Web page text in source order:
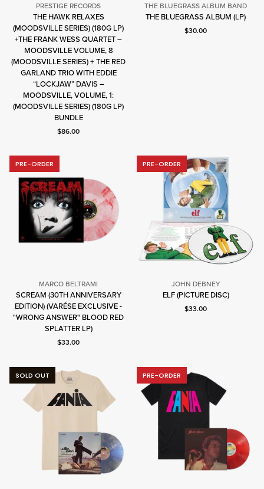
Prestige
Records
PRESTIGE RECORDS
THE HAWK RELAXES
(MOODSVILLE SERIES) (180G LP)
+THE FRANK WESS QUARTET –
MOODSVILLE VOLUME, 8
(MOODSVILLE SERIES) + THE RED
GARLAND TRIO WITH EDDIE
“LOCKJAW” DAVIS –
MOODSVILLE, VOLUME, 1:
(MOODSVILLE SERIES) (180G LP)
BUNDLE
Current price: $86.00.
$86.00
The
Album
THE BLUEGRASS ALBUM BAND
THE BLUEGRASS ALBUM (LP)
Current price: $30.00.
$30.00
PRE-ORDER
Marco
Beltrami
MARCO BELTRAMI
SCREAM (30TH ANNIVERSARY
EDITION) (VARÉSE EXCLUSIVE -
"WRONG ANSWER" BLOOD RED
SPLATTER LP)
Current price: $33.00.
$33.00
PRE-ORDER
John
JOHN DEBNEY
ELF (PICTURE DISC)
Current price: $33.00.
$33.00
SOLD OUT PRE-ORDER